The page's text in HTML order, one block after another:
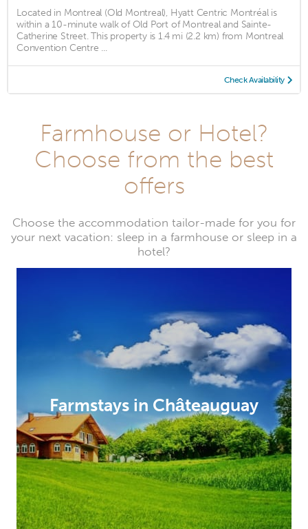
Located in Montreal (Old Montreal), Hyatt Centric Montréal is
within a 10-minute walk of Old Port of Montreal and Sainte-
Catherine Street. This property is 1.4 mi (2.2 km) from Montreal
Convention Centre ...
Check Availability
Farmhouse or Hotel?
Choose from the best
offers
Choose the accommodation tailor-made for you for
your next vacation: sleep in a farmhouse or sleep in a
hotel?
Farmstays in Châteauguay